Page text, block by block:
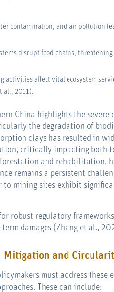
contamination, and air pollution
disrupt food chains,
activities affect vital ecosystem
al., 2011).
China highlights the severe
the degradation of
clays has resulted in
critically impacting both
and rehabilitation,
remains a persistent
to mining sites exhibit
for robust regulatory
damages (Zhang et al.,
Mitigation and
must address
These can include: